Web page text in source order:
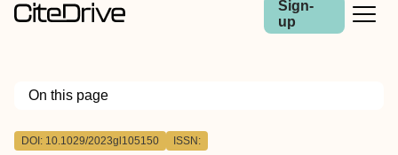
Sign-
up
On this page
Outline
DOI: 10.1029/2023gl105150 ISSN: